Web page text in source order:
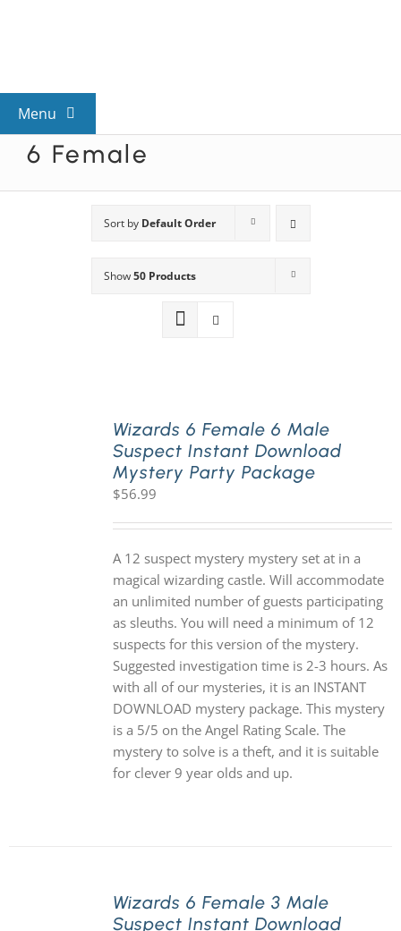
Menu
View All Mysteries
Mystery Categories
6 Female
Sort by Default Order
Show50 Products
Wizards 6 Female 6 Male
Suspect Instant Download
Mystery Party Package
$56.99
A 12 suspect mystery mystery set at in a
magical wizarding castle. Will accommodate
an unlimited number of guests participating
as sleuths. You will need a minimum of 12
suspects for this version of the mystery.
Suggested investigation time is 2-3 hours. As
with all of our mysteries, it is an INSTANT
DOWNLOAD mystery package. This mystery
is a 5/5 on the Angel Rating Scale. The
mystery to solve is a theft, and it is suitable
for clever 9 year olds and up.
Wizards 6 Female 3 Male
Suspect Instant Download